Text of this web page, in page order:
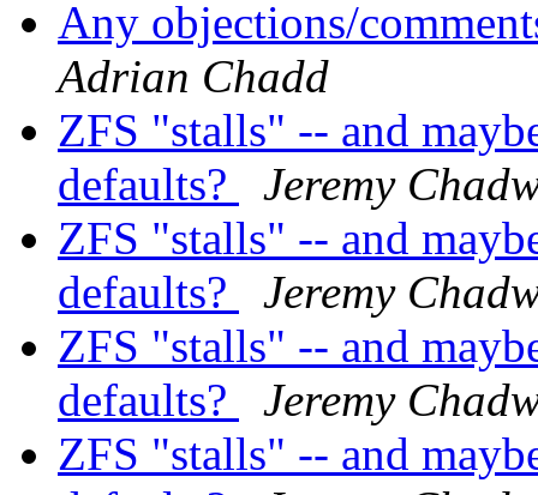
Any objections/
Adrian Chadd
ZFS "stalls" -- and
defaults?
Jeremy
ZFS "stalls" -- and
defaults?
Jeremy
ZFS "stalls" -- and
defaults?
Jeremy
ZFS "stalls" -- and